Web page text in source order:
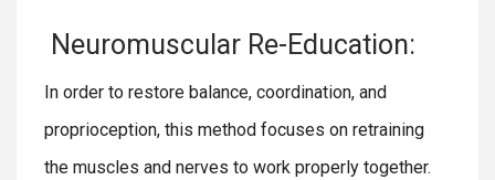
Neuromuscular Re-Education:
In order to restore balance, coordination, and
proprioception, this method focuses on retraining
the muscles and nerves to work properly together.